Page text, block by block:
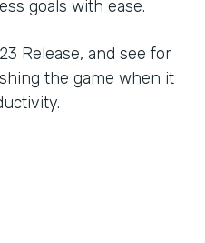
goals with ease.
Release, and see for
the game when it